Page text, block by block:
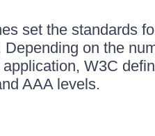
set the standards
on the
W3C
AAA levels.